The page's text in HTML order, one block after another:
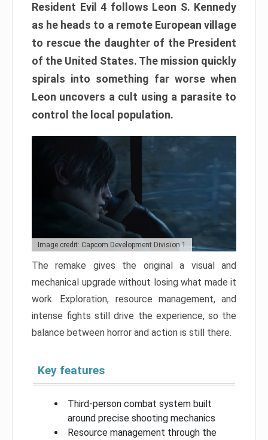
Resident Evil 4 follows Leon S. Kennedy
as he heads to a remote European village
to rescue the daughter of the President
of the United States. The mission quickly
spirals into something far worse when
Leon uncovers a cult using a parasite to
control the local population.
Image credit: Capcom Development Division 1
The remake gives the original a visual and
mechanical upgrade without losing what made it
work. Exploration, resource management, and
intense fights still drive the experience, so the
balance between horror and action is still there.
Key features
Third-person combat system built
around precise shooting mechanics
Resource management through the